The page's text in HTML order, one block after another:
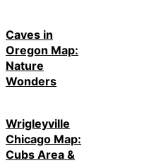
Caves in
Oregon Map:
Nature
Wonders
Wrigleyville
Chicago Map:
Cubs Area &